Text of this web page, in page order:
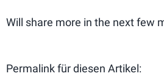
Will share more in the next few
Permalink für diesen Artikel: